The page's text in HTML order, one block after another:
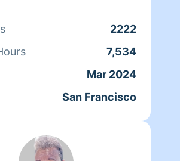
clean your homes!
2222
7,534
Mar 2024
San Francisco